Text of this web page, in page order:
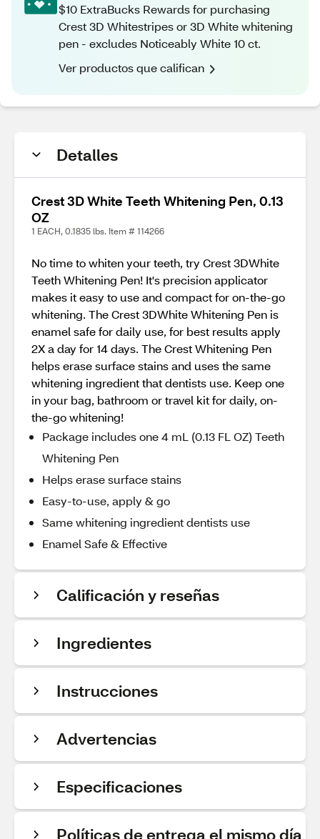
$10 ExtraBucks Rewards for purchasing
Crest 3D Whitestripes or 3D White whitening
pen - excludes Noticeably White 10 ct.
Ver productos que califican
Detalles
Crest 3D White Teeth Whitening Pen, 0.13
OZ
1 EACH, 0.1835 lbs. Item # 114266
No time to whiten your teeth, try Crest 3DWhite
Teeth Whitening Pen! It's precision applicator
makes it easy to use and compact for on-the-go
whitening. The Crest 3DWhite Whitening Pen is
enamel safe for daily use, for best results apply
2X a day for 14 days. The Crest Whitening Pen
helps erase surface stains and uses the same
whitening ingredient that dentists use. Keep one
in your bag, bathroom or travel kit for daily, on-
the-go whitening!
Package includes one 4 mL (0.13 FL OZ) Teeth
Whitening Pen
Helps erase surface stains
Easy-to-use, apply & go
Same whitening ingredient dentists use
Enamel Safe & Effective
Calificación y reseñas
Ingredientes
Instrucciones
Advertencias
Especificaciones
Políticas de entrega el mismo día